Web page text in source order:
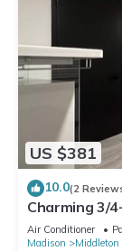
US $381
10.0(2
Charming 3/
WiFi, AC in
Air Conditioner
Madison
Middleton